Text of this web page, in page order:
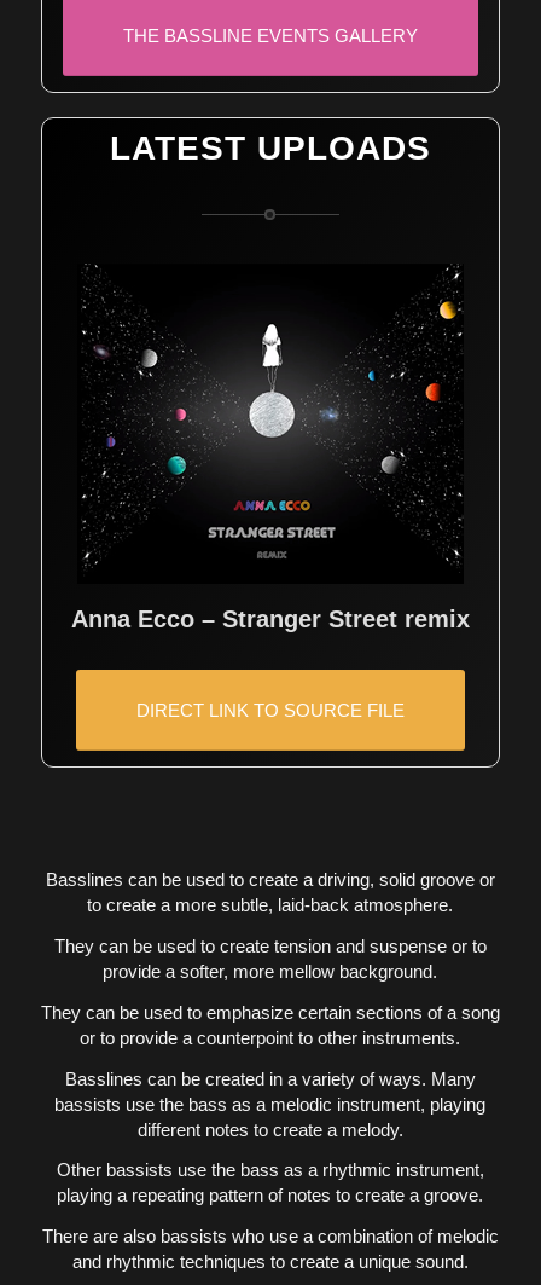
THE BASSLINE EVENTS GALLERY
LATEST UPLOADS
Anna Ecco – Stranger Street remix
DIRECT LINK TO SOURCE FILE
Basslines can be used to create a driving, solid groove or
to create a more subtle, laid-back atmosphere.
They can be used to create tension and suspense or to
provide a softer, more mellow background.
They can be used to emphasize certain sections of a song
or to provide a counterpoint to other instruments.
Basslines can be created in a variety of ways. Many
bassists use the bass as a melodic instrument, playing
different notes to create a melody.
Other bassists use the bass as a rhythmic instrument,
playing a repeating pattern of notes to create a groove.
There are also bassists who use a combination of melodic
and rhythmic techniques to create a unique sound.